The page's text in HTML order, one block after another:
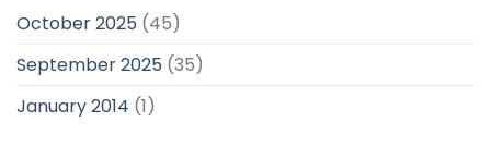
October 2025 (45)
September 2025 (35)
January 2014 (1)